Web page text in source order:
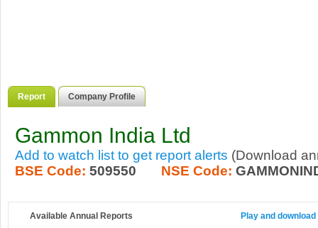
Report Company Profile
Gammon India Ltd
Add to watch list to get report alerts (Download
BSE Code: 509550 NSE Code:
Available Annual Reports Play and